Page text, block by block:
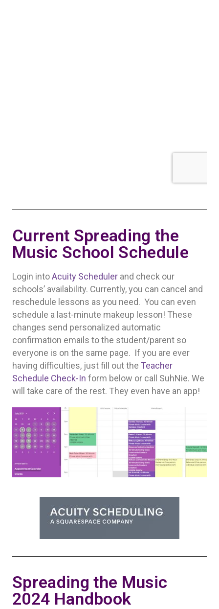
Current Spreading the
Music School Schedule
Login intoAcuity Scheduler and check our
schools’ availability. Currently, you can cancel and
reschedule lessons as you need. You can even
schedule a last-minute makeup lesson! These
changes send personalized automatic
confirmation emails to the student/parent so
everyone is on the same page. If you are ever
having difficulties, just fill out the Teacher
Schedule Check-In form below or call SuhNie. We
will take care of the rest. They even have an app!
Spreading the Music
2024 Handbook